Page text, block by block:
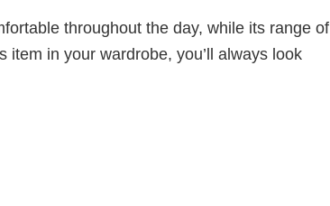
throughout the day, while its range of
in your wardrobe, you’ll always look